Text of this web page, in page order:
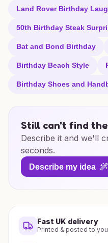
Land Rover Birthday
50th Birthday Steak
Bat and Bond Birthday
Birthday Beach Style
Birthday Shoes and
Still can't find
Describe it and we'll
seconds.
Describe my idea
Fast UK delivery
Printed & posted to